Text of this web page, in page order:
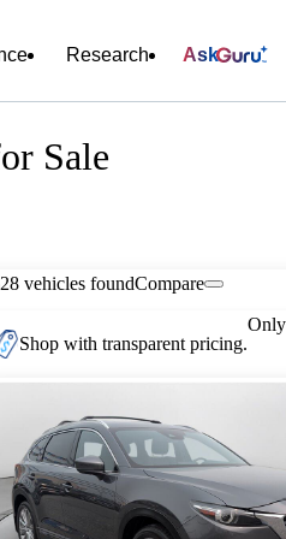
Research Ask
Sale
vehicles foundCompare
Shop with transparent pricing.